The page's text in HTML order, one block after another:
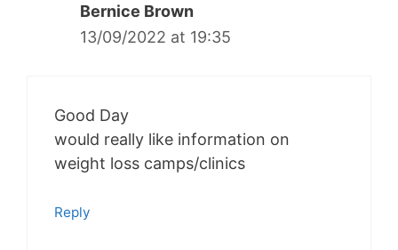
Bernice Brown
13/09/2022 at 19:35
Good Day
would really like information on
weight loss camps/clinics
Reply